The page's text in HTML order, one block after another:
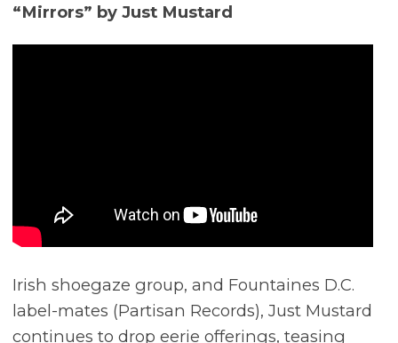
“Mirrors” by Just Mustard
Irish shoegaze group, and Fountaines D.C.
label-mates (Partisan Records), Just Mustard
continues to drop eerie offerings, teasing